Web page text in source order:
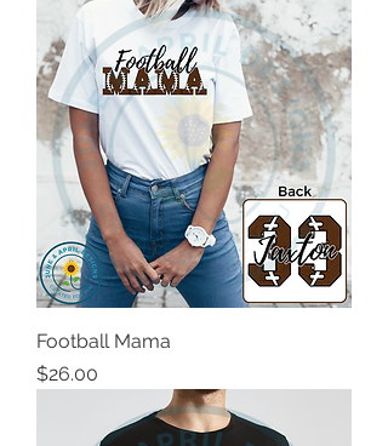
Football Mama
Price
$26.00